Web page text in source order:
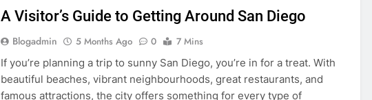
A Visitor’s Guide to Getting Around San Diego
Blogadmin 5 Months Ago 0
7 Mins
If you’re planning a trip to sunny San Diego, you’re in for a treat. With